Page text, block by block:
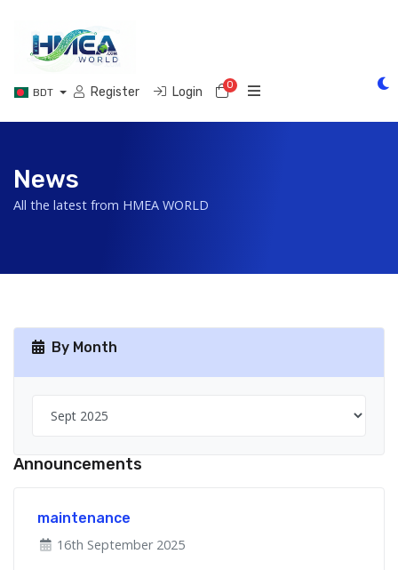
BDT Register Login 0Shopping Cart
News
All the latest from HMEA WORLD
By Month
Announcements
maintenance
16th September 2025